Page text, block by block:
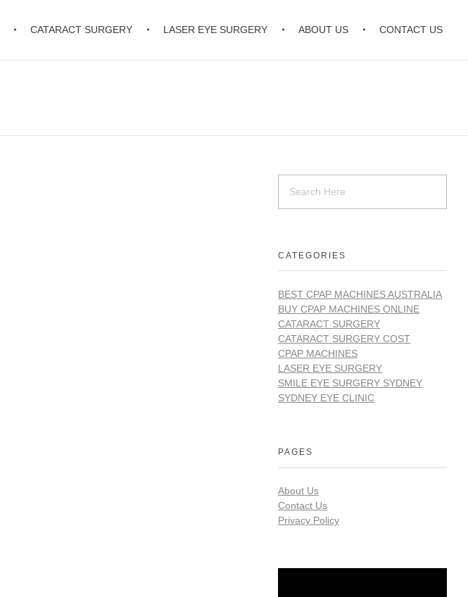
CATARACT SURGERY LASER EYE SURGERY ABOUT US CONTACT US
CATEGORIES
BEST CPAP MACHINES AUSTRALIA
BUY CPAP MACHINES ONLINE
CATARACT SURGERY
CATARACT SURGERY COST
CPAP MACHINES
LASER EYE SURGERY
SMILE EYE SURGERY SYDNEY
SYDNEY EYE CLINIC
PAGES
About Us
Contact Us
Privacy Policy